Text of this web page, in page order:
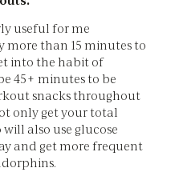
useful for me
than 15 minutes to
into the habit of
45+ minutes to be
snacks throughout
only get your total
also use glucose
and get more frequent